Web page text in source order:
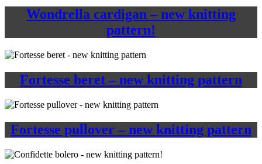
Wondrella cardigan – new knitting
pattern!
Fortesse beret – new knitting pattern
Fortesse pullover – new knitting pattern